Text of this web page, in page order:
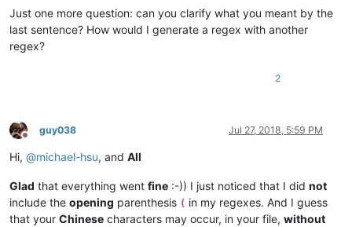
Just one more question: can you clarify what you meant by the
last sentence? How would I generate a regex with another
regex?
2
Offline
guy038 Jul 27, 2018, 5:59 PM
Hi, @michael-hsu, and All
Glad that everything went fine :-)) I just noticed that I did not
include the opening parenthesis ( in my regexes. And I guess
that your Chinese characters may occur, in your file, without